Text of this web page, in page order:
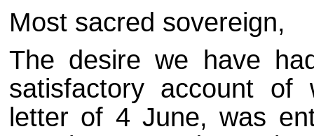
Most sacred sovereign,
The desire we have
satisfactory account
letter of 4 June, was